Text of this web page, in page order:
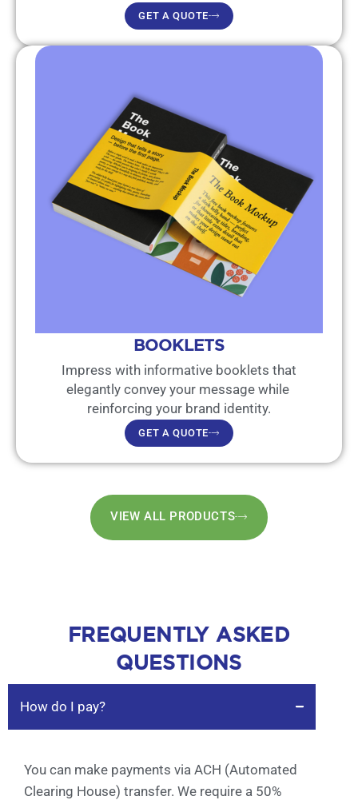
GET A QUOTE
BOOKLETS
Impress with informative booklets that
elegantly convey your message while
reinforcing your brand identity.
GET A QUOTE
VIEW ALL PRODUCTS
FREQUENTLY ASKED
QUESTIONS
How do I pay?
You can make payments via ACH (Automated
Clearing House) transfer. We require a 50%